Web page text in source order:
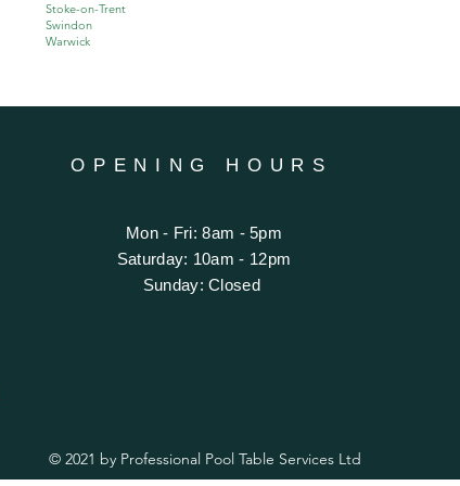
Stoke-on-Trent
Swindon
Warwick
OPENING HOURS
Mon - Fri: 8am - 5pm
​​Saturday: 10am - 12pm
​Sunday: Closed
© 2021 by Professional Pool Table Services Ltd